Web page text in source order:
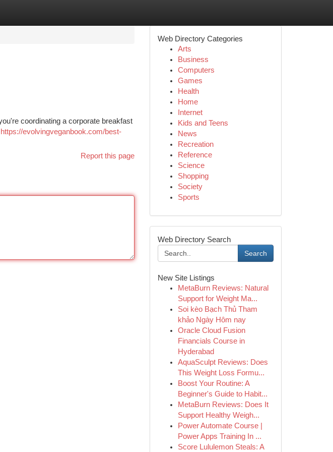
coordinating a corporate breakfast
https://evolvingveganbook.com/best-
Report this page
Web Directory Categories
Arts
Business
Computers
Games
Health
Home
Internet
Kids and Teens
News
Recreation
Reference
Science
Shopping
Society
Sports
Web Directory Search
Search
New Site Listings
MetaBurn Reviews: Natural
Support for Weight Ma...
Soi kèo Bạch Thủ Tham
khảo Ngày Hôm nay
Oracle Cloud Fusion
Financials Course in
Hyderabad
AquaSculpt Reviews: Does
This Weight Loss Formu...
Boost Your Routine: A
Beginner's Guide to Habit...
MetaBurn Reviews: Does It
Support Healthy Weigh...
Power Automate Course |
Power Apps Training In ...
Score Lululemon Steals: A